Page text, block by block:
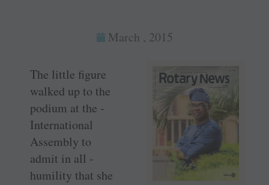
March , 2015
The little figure
walked up to the
podium at the ­
International
Assembly to
admit in all ­
humility that she